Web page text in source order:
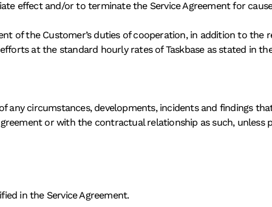
effect and/or to terminate the Service Agreement for
of the Customer’s duties of cooperation, in addition to the
at the standard hourly rates of Taskbase as stated in
any circumstances, developments, incidents and findings
or with the contractual relationship as such,
in the Service Agreement.